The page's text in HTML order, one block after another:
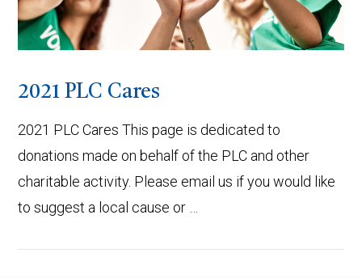
2021 PLC Cares
2021 PLC Cares This page is dedicated to
donations made on behalf of the PLC and other
charitable activity. Please email us if you would like
to suggest a local cause or …